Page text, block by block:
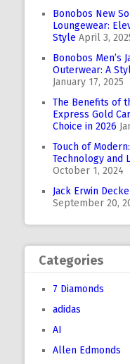
Bonobos New
Loungewear:
Style April 3,
Bonobos Men’s
Outerwear: A
January 17, 2025
The Benefits of
Express Gold
Choice in 2026
Touch of Modern:
Technology and
October 1, 2024
Jack Erwin
September 20,
Categories
7 Diamonds
adidas
AI
Allen Edmonds